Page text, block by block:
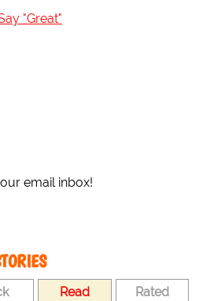
"Great"
email inbox!
Read Rated